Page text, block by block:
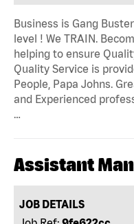
Business is Gang
level ! We TRAIN.
helping to ensure
Quality Service is
People, Papa Johns.
and Experienced
Assistant
JOB DETAILS